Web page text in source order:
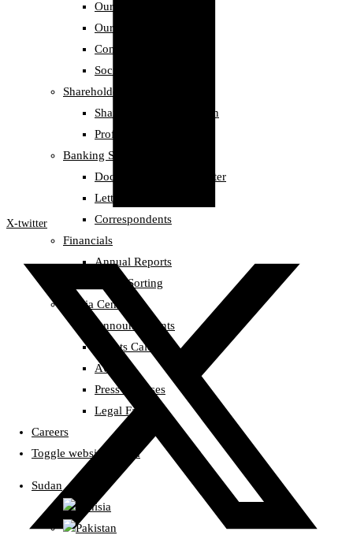
Our Story
Our Team
Compliance
Social Responsibility
Shareholders information
Shareholders information
Profit Records
Banking Services
Documentary Credit Letter
Letter of Guarantee
Correspondents
Financials
Annual Reports
Credit Sorting
Media Center
Announcements
Events Calendar
Awards
Press Releases
Legal Fatwas
Careers
Toggle website search
Sudan
Tunisia
Pakistan
X-twitter